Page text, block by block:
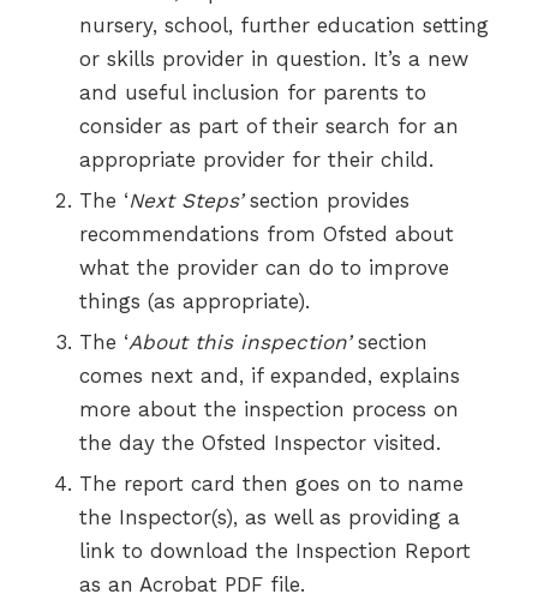
nursery, school, further education setting
or skills provider in question. It’s a new
and useful inclusion for parents to
consider as part of their search for an
appropriate provider for their child.
The ‘Next Steps’section provides
recommendations from Ofsted about
what the provider can do to improve
things (as appropriate).
The ‘About this inspection’section
comes next and, if expanded, explains
more about the inspection process on
the day the Ofsted Inspector visited.
The report card then goes on to name
the Inspector(s), as well as providing a
link to download the Inspection Report
as an Acrobat PDF file.